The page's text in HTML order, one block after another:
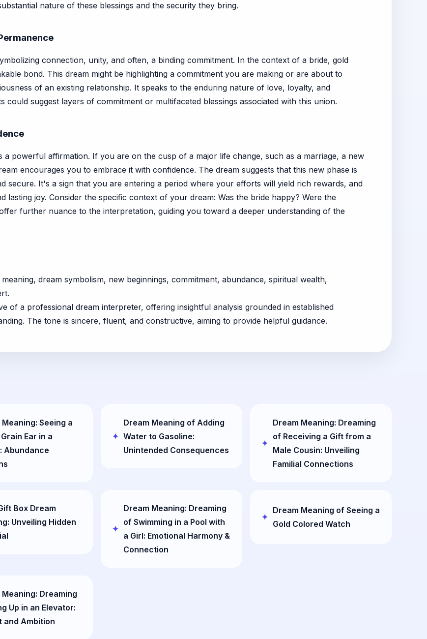
nature of these blessings and the security they bring.
connection, unity, and often, a binding commitment. In the context of a bride, gold
bond. This dream might be highlighting a commitment you are making or are about to
of an existing relationship. It speaks to the enduring nature of love, loyalty, and
suggest layers of commitment or multifaceted blessings associated with this union.
a powerful affirmation. If you are on the cusp of a major life change, such as a marriage, a new
encourages you to embrace it with confidence. The dream suggests that this new phase is
secure. It's a sign that you are entering a period where your efforts will yield rich rewards, and
lasting joy. Consider the specific context of your dream: Was the bride happy? Were the
further nuance to the interpretation, guiding you toward a deeper understanding of the
dream symbolism, new beginnings, commitment, abundance, spiritual wealth,
of a professional dream interpreter, offering insightful analysis grounded in established
The tone is sincere, fluent, and constructive, aiming to provide helpful guidance.
Seeing a
Ear in a
Abundance
Dream Meaning of Adding
Water to Gasoline:
Unintended Consequences
Dream Meaning: Dreaming
of Receiving a Gift from a
Male Cousin: Unveiling
Familial Connections
Box Dream
Unveiling Hidden
Dream Meaning: Dreaming
of Swimming in a Pool with
a Girl: Emotional Harmony &
Connection
Dream Meaning of Seeing a
Gold Colored Watch
Meaning: Dreaming
Up in an Elevator:
and Ambition